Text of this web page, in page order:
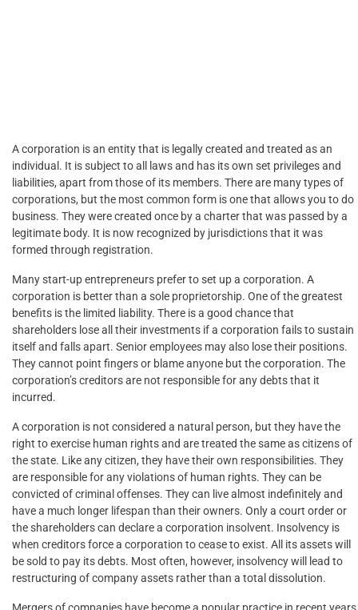
A corporation is an entity that is legally created and treated as an
individual. It is subject to all laws and has its own set privileges and
liabilities, apart from those of its members. There are many types of
corporations, but the most common form is one that allows you to do
business. They were created once by a charter that was passed by a
legitimate body. It is now recognized by jurisdictions that it was
formed through registration.
Many start-up entrepreneurs prefer to set up a corporation. A
corporation is better than a sole proprietorship. One of the greatest
benefits is the limited liability. There is a good chance that
shareholders lose all their investments if a corporation fails to sustain
itself and falls apart. Senior employees may also lose their positions.
They cannot point fingers or blame anyone but the corporation. The
corporation’s creditors are not responsible for any debts that it
incurred.
A corporation is not considered a natural person, but they have the
right to exercise human rights and are treated the same as citizens of
the state. Like any citizen, they have their own responsibilities. They
are responsible for any violations of human rights. They can be
convicted of criminal offenses. They can live almost indefinitely and
have a much longer lifespan than their owners. Only a court order or
the shareholders can declare a corporation insolvent. Insolvency is
when creditors force a corporation to cease to exist. All its assets will
be sold to pay its debts. Most often, however, insolvency will lead to
restructuring of company assets rather than a total dissolution.